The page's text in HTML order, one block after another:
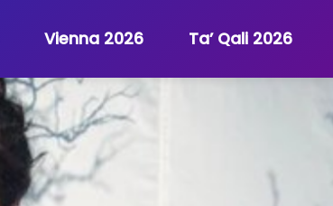
Vienna 2026 Ta’ Qali 2026